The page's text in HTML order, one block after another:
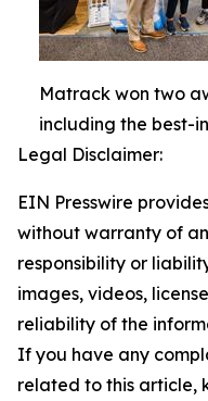
Matrack won two
including the best-
Legal Disclaimer:
EIN Presswire
without warranty of
responsibility or
images, videos,
reliability of the
If you have any
related to this article,